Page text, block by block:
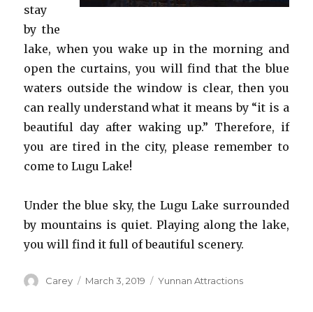
stay
by the
lake, when you wake up in the morning and
open the curtains, you will find that the blue
waters outside the window is clear, then you
can really understand what it means by “it is a
beautiful day after waking up.” Therefore, if
you are tired in the city, please remember to
come to Lugu Lake!
Under the blue sky, the Lugu Lake surrounded
by mountains is quiet. Playing along the lake,
you will find it full of beautiful scenery.
Author
Carey
Posted
March 3, 2019 Categories
Yunnan Attractions